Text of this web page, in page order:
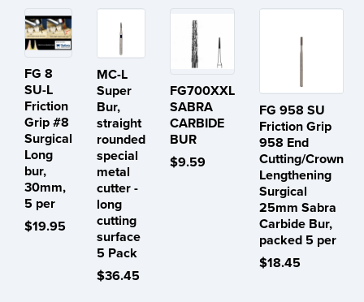
FG 8
SU-L
Friction
Grip #8
Surgical
Long
bur,
30mm,
5 per
$19.95
MC-L
Super
Bur,
straight
rounded
special
metal
cutter -
long
cutting
surface
5 Pack
$36.45
FG700XXL
SABRA
CARBIDE
BUR
$9.59
FG 958 SU
Friction Grip
958 End
Cutting/Crown
Lengthening
Surgical
25mm Sabra
Carbide Bur,
packed 5 per
$18.45